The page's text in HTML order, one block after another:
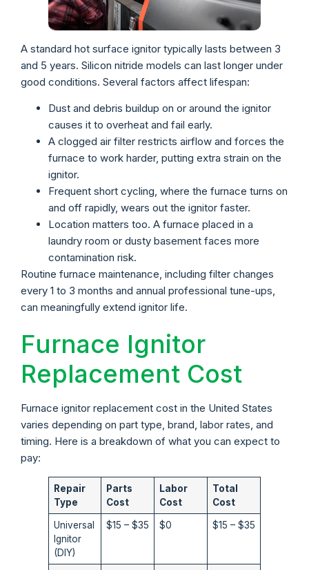
A standard hot surface ignitor typically lasts between 3
and 5 years. Silicon nitride models can last longer under
good conditions. Several factors affect lifespan:
Dust and debris buildup on or around the ignitor
causes it to overheat and fail early.
A clogged air filter restricts airflow and forces the
furnace to work harder, putting extra strain on the
ignitor.
Frequent short cycling, where the furnace turns on
and off rapidly, wears out the ignitor faster.
Location matters too. A furnace placed in a
laundry room or dusty basement faces more
contamination risk.
Routine furnace maintenance, including filter changes
every 1 to 3 months and annual professional tune-ups,
can meaningfully extend ignitor life.
Furnace Ignitor
Replacement Cost
Furnace ignitor replacement cost in the United States
varies depending on part type, brand, labor rates, and
timing. Here is a breakdown of what you can expect to
pay:
Repair
Type
Parts
Cost
Labor
Cost
Total
Cost
Universal
Ignitor
(DIY)
$15 – $35 $0 $15 – $35